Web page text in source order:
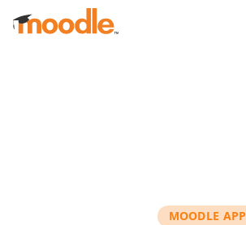
Skip to main content
MOODLE APP